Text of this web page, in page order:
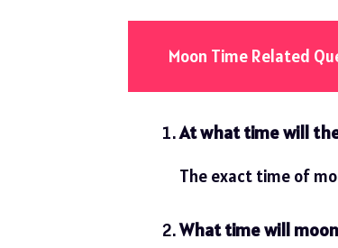
Moon Time Related
At what time will
The exact time of
What time will